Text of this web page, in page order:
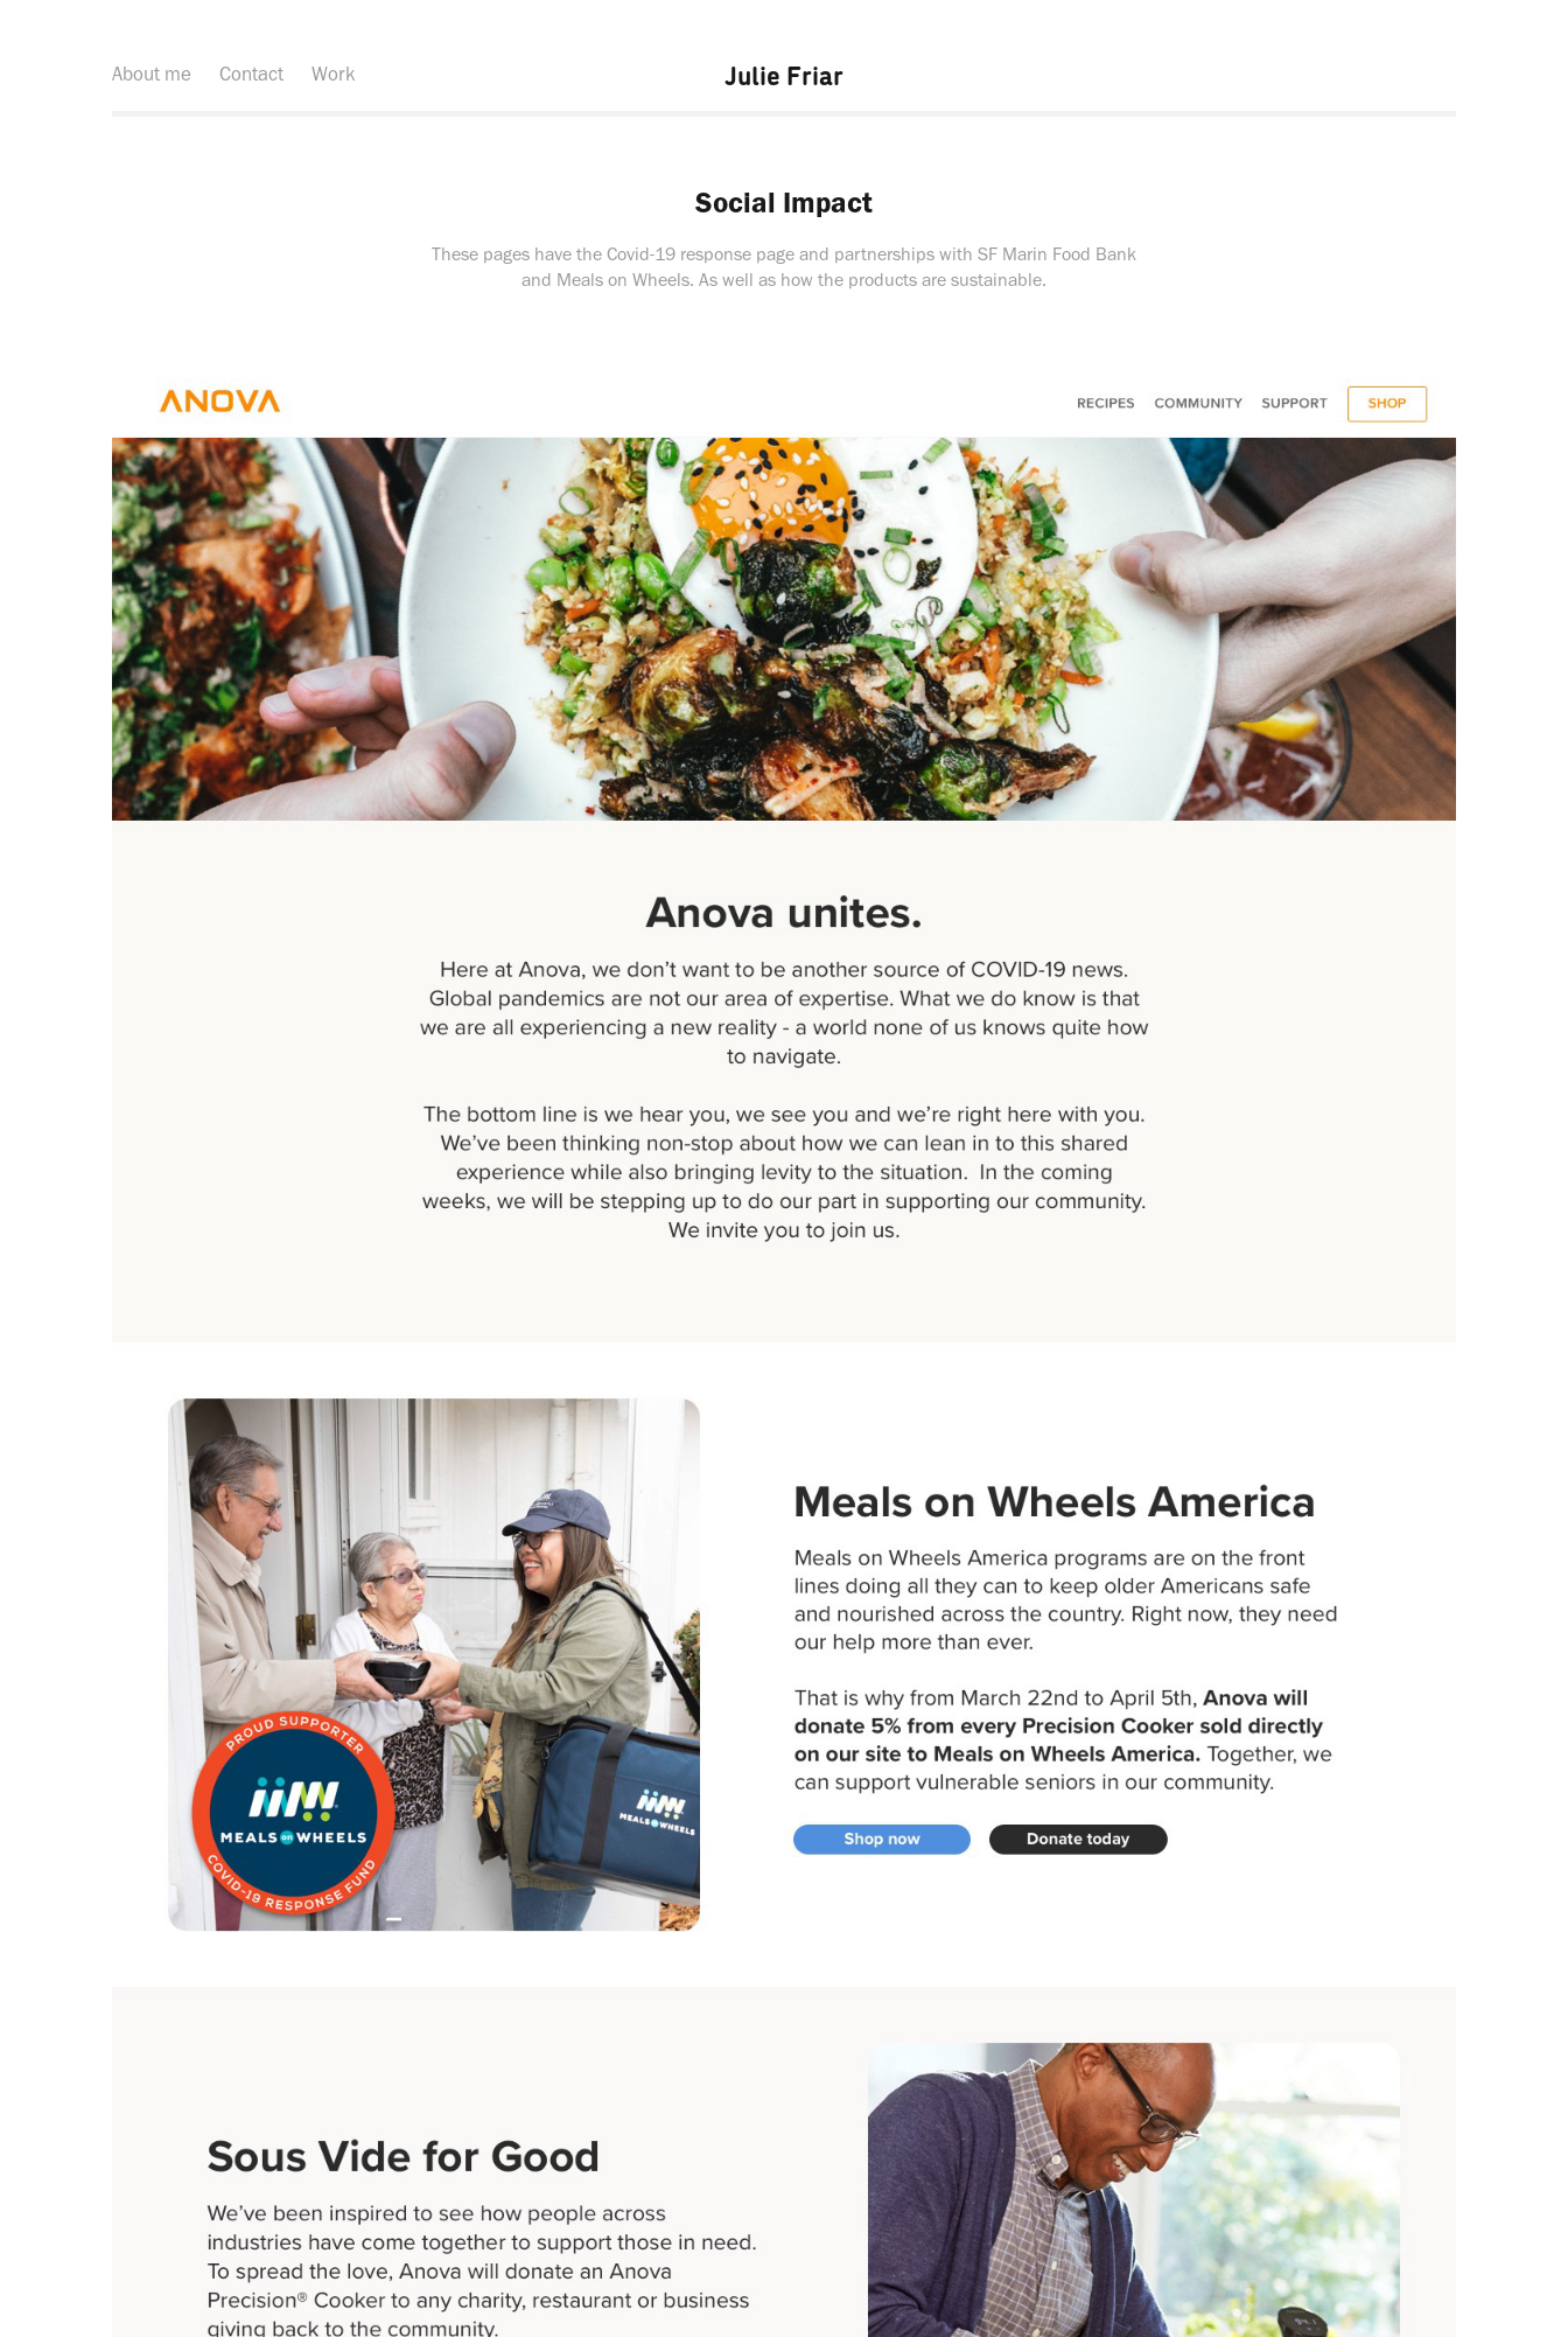
About me Contact Work Julie Friar
Social Impact
These pages have the Covid-19 response page and partnerships with SF Marin Food Bank
and Meals on Wheels. As well as how the products are sustainable.